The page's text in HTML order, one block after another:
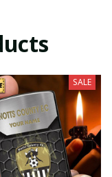
SALE